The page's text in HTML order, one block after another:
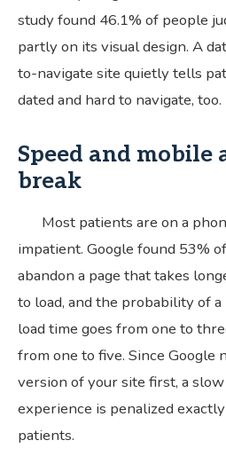
study found 46.1% of people
partly on its visual design. A
to-navigate site quietly tells
dated and hard to navigate, too.
Speed and mobile
break
Most patients are on a
impatient. Google found 53%
abandon a page that takes
to load, and the probability of
load time goes from one to
from one to five. Since Google
version of your site first, a
experience is penalized
patients.